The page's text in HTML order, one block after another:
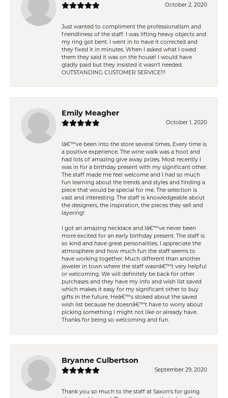
October 2, 2020
Just wanted to compliment the professionalism and
friendliness of the staff. I was lifting heavy objects and
my ring got bent. I went in to have it corrected and
they fixed it in minutes. When I asked what I owed
them they said it was on the house! I would have
gladly paid but they insisted it wasn't needed.
OUTSTANDING CUSTOMER SERVICE!!!
Emily Meagher
October 1, 2020
Iâ€™ve been into the store several times. Every time is
a positive experience. The wine walk was a hoot and
had lots of amazing give away prizes. Most recently I
was in for a birthday present with my significant other.
The staff made me feel welcome and I had so much
fun learning about the trends and styles and finding a
piece that would be special for me. The selection is
vast and interesting. The staff is knowledgeable about
the designers, the inspiration, the pieces they sell and
layering!
I got an amazing necklace and Iâ€™ve never been
more excited for an early birthday present. The staff is
so kind and have great personalities. I appreciate the
atmosphere and how much fun the staff seems to
have working together. Much different than another
jeweler in town where the staff wasnâ€™t very helpful
or welcoming. We will definitely be back for other
purchases and they have my info and wish list saved
which makes it easy for my significant other to buy
gifts in the future. Heâ€™s stoked about the saved
wish list because he doesnâ€™t have to worry about
picking something I might not like or already have.
Thanks for being so welcoming and fun.
Bryanne Culbertson
September 29, 2020
Thank you so much to the staff at Saxon's for going